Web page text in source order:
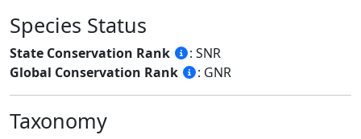
Species Status
State Conservation Rank
: SNR
Global Conservation Rank
: GNR
Taxonomy